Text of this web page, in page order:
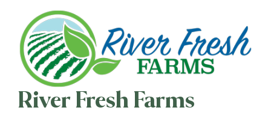
River Fresh Farms